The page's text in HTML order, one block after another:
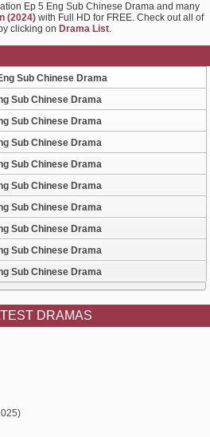
Ep 5 Eng Sub Chinese Drama and many
(2024) with Full HD for FREE. Check out all of
clicking on Drama List.
Sub Chinese Drama
Sub Chinese Drama
Sub Chinese Drama
Sub Chinese Drama
Sub Chinese Drama
Sub Chinese Drama
Sub Chinese Drama
Sub Chinese Drama
Sub Chinese Drama
Sub Chinese Drama
DRAMAS